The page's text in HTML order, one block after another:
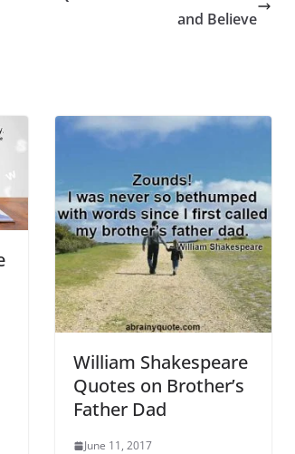
and Believe
William Shakespeare
Quotes on Brother’s
Father Dad
June 11, 2017